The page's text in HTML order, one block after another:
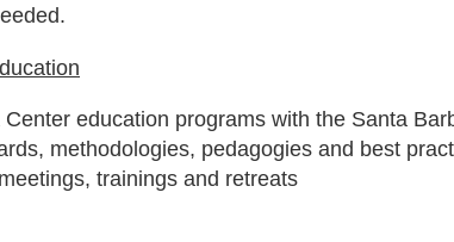
education programs with the Santa
methodologies, pedagogies and best
trainings and retreats